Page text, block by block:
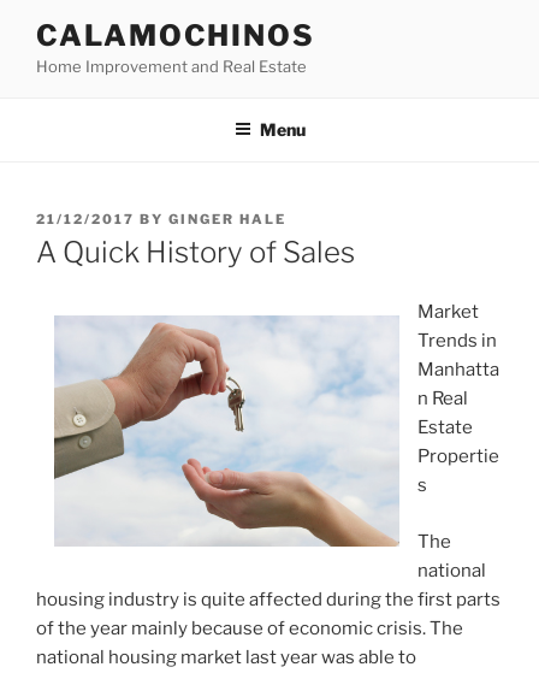
content
CALAMOCHINOS
Home Improvement and Real Estate
Menu
POSTED
ON
21/12/2017 BY GINGER HALE
A Quick History of Sales
Market
Trends in
Manhatta
n Real
Estate
Propertie
s
The
national
housing industry is quite affected during the first parts
of the year mainly because of economic crisis. The
national housing market last year was able to